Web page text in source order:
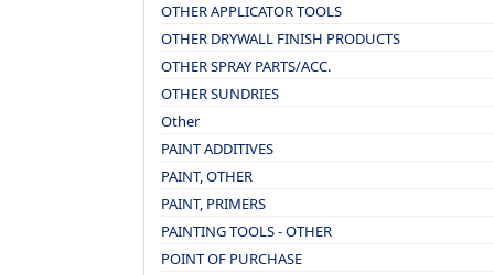
OTHER APPLICATOR TOOLS
OTHER DRYWALL FINISH PRODUCTS
OTHER SPRAY PARTS/ACC.
OTHER SUNDRIES
Other
PAINT ADDITIVES
PAINT, OTHER
PAINT, PRIMERS
PAINTING TOOLS - OTHER
POINT OF PURCHASE